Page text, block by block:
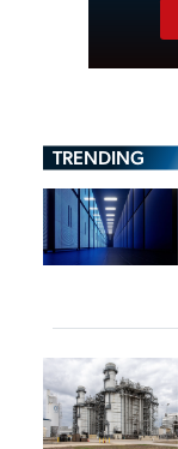
TRENDING